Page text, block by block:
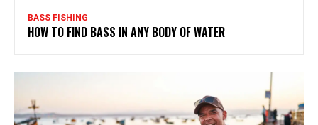
BASS FISHING
HOW TO FIND BASS IN ANY BODY OF WATER